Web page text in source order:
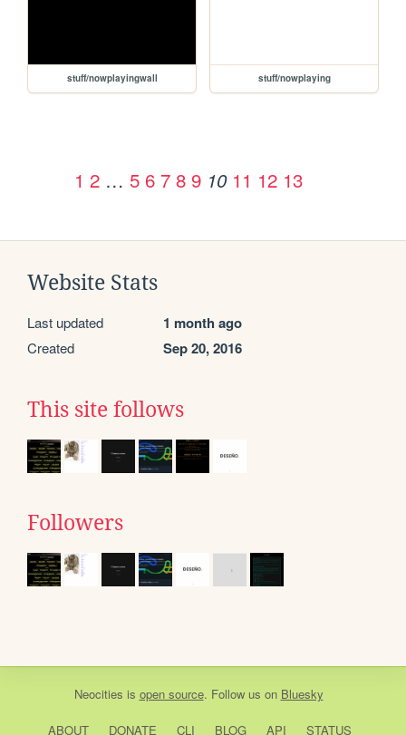
stuff/nowplayingwall stuff/nowplaying
1 2 … 5 6 7 8 9 10 11 12 13
Website Stats
Last updated 1 month ago
Created Sep 20, 2016
This site follows
Followers
Neocities is open source. Follow us on Bluesky
ABOUT DONATE CLI BLOG API STATUS